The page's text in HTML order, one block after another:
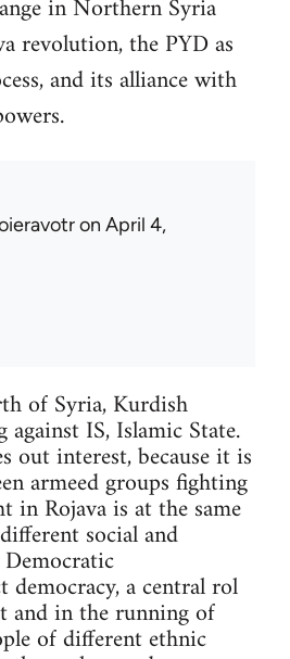
in Northern Syria
revolution, the PYD as
and its alliance with
on April 4,
of Syria, Kurdish
IS, Islamic State.
out interest, because it is
armeed groups fighting
Rojava is at the same
social and
a central rol
and in the running of
of different ethnic